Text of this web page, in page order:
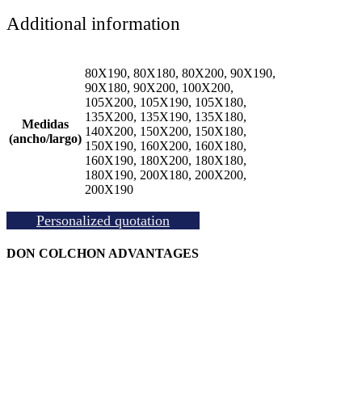
through
1.276,00 €
Additional information
Medidas
(ancho/largo)
80X190, 80X180, 80X200, 90X190,
90X180, 90X200, 100X200,
105X200, 105X190, 105X180,
135X200, 135X190, 135X180,
140X200, 150X200, 150X180,
150X190, 160X200, 160X180,
160X190, 180X200, 180X180,
180X190, 200X180, 200X200,
200X190
Personalized quotation
DON COLCHON ADVANTAGES